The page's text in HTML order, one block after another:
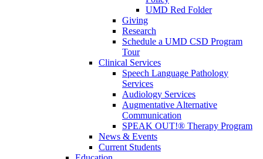
UMD Red Folder
Giving
Research
Schedule a UMD CSD Program
Tour
Clinical Services
Speech Language Pathology
Services
Audiology Services
Augmentative Alternative
Communication
SPEAK OUT!® Therapy Program
News & Events
Current Students